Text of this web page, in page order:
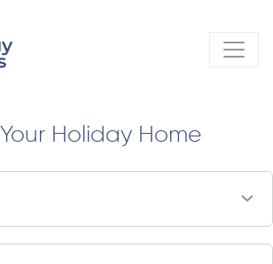
Your Holiday Home